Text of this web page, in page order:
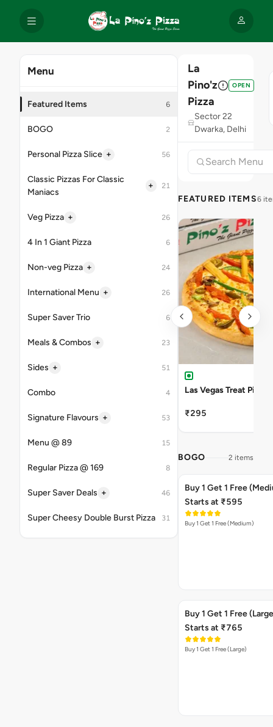
Menu
Featured Items 6
BOGO 2
Personal Pizza Slice + 56
Classic Pizzas For Classic
Maniacs
+ 21
Veg Pizza + 26
4 In 1 Giant Pizza 6
Non-veg Pizza + 24
International Menu + 26
Super Saver Trio 6
Meals & Combos + 23
Sides + 51
Combo 4
Signature Flavours + 53
Menu @ 89 15
Regular Pizza @ 169 8
Super Saver Deals + 46
Super Cheesy Double Burst Pizza 31
La
Pino'z
Pizza
OPEN
Sector 22
Dwarka, Delhi
FEATURED ITEMS6
Las Vegas Treat Pizza
₹295
BOGO 2 items
Buy 1 Get 1 Free
Starts at ₹595
Buy 1 Get 1 Free (Medium)
Buy 1 Get 1 Free
Starts at ₹765
Buy 1 Get 1 Free (Large)